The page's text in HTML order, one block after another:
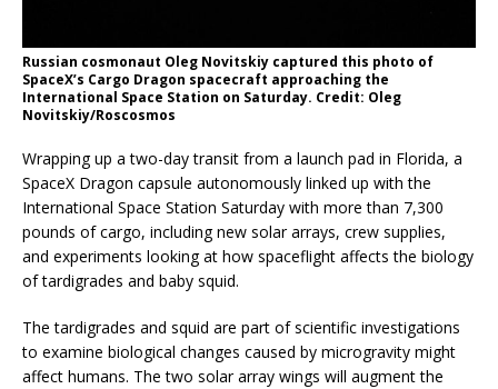
Russian cosmonaut Oleg Novitskiy captured this photo of
SpaceX’s Cargo Dragon spacecraft approaching the
International Space Station on Saturday. Credit: Oleg
Novitskiy/Roscosmos
Wrapping up a two-day transit from a launch pad in Florida, a
SpaceX Dragon capsule autonomously linked up with the
International Space Station Saturday with more than 7,300
pounds of cargo, including new solar arrays, crew supplies,
and experiments looking at how spaceflight affects the biology
of tardigrades and baby squid.
The tardigrades and squid are part of scientific investigations
to examine biological changes caused by microgravity might
affect humans. The two solar array wings will augment the